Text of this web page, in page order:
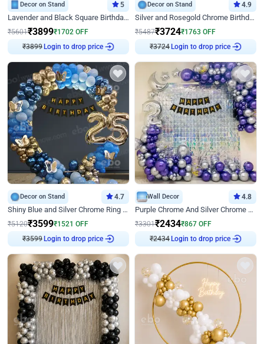
Decor on Stand 5
Lavender and Black Square Birthday Decor
₹5601₹3899₹1702 OFF
₹3899 Login to drop price
Decor on Stand 4.9
Silver and Rosegold Chrome Birthday Ring Decor
₹5487₹3724₹1763 OFF
₹3724 Login to drop price
Decor on Stand 4.7
Shiny Blue and Silver Chrome Ring Birthday Decor
₹5120₹3599₹1521 OFF
₹3599 Login to drop price
Wall Decor 4.8
Purple Chrome And Silver Chrome Arch Birthday Decor
₹3301₹2434₹867 OFF
₹2434 Login to drop price